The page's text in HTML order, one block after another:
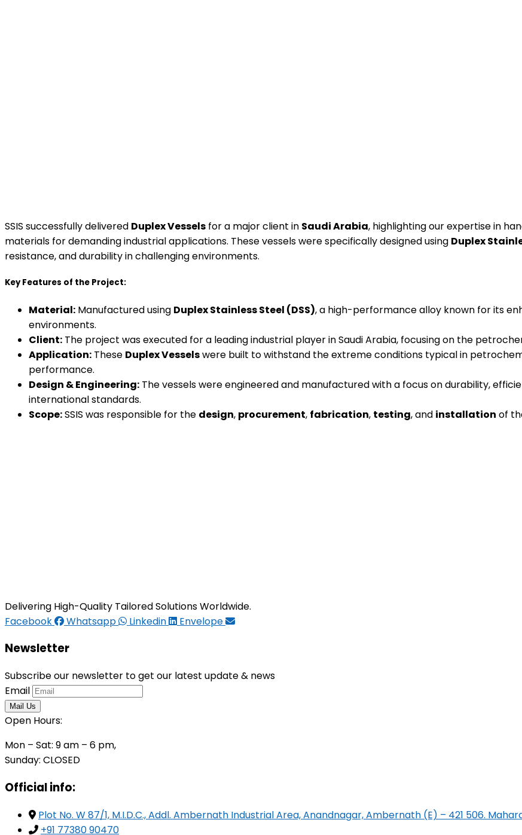
SSIS successfully delivered Duplex Vessels for a major client in Saudi Arabia, highlighting our expertise in
materials for demanding industrial applications. These vessels were specifically designed using Duplex
resistance, and durability in challenging environments.
Key Features of the Project:
Material: Manufactured using Duplex Stainless Steel (DSS), a high-performance alloy known for its
environments.
Client: The project was executed for a leading industrial player in Saudi Arabia, focusing on the
Application: These Duplex Vesselswere built to withstand the extreme conditions typical in
performance.
Design & Engineering: The vessels were engineered and manufactured with a focus on durability,
international standards.
Scope:SSIS was responsible for the design, procurement, fabrication, testing, and installation of
Delivering High-Quality Tailored Solutions Worldwide.
Facebook
Whatsapp Linkedin Envelope
Newsletter
Subscribe our newsletter to get our latest update & news
Email
Open Hours:
Mon – Sat: 9 am – 6 pm,
Sunday: CLOSED
Official info:
Plot No. W 87/1, M.I.D.C., Addl. Ambernath Industrial Area, Anandnagar, Ambernath (E) – 421 506.
+91 77380 90470